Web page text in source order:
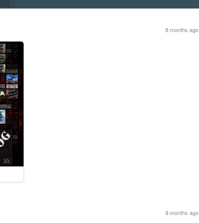
8 months ago
8 months ago